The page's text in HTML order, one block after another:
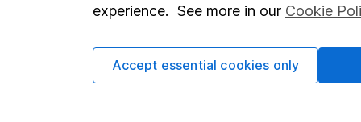
Our website offers
which investments
experience. See more in our Cookie
Accept essential cookies only